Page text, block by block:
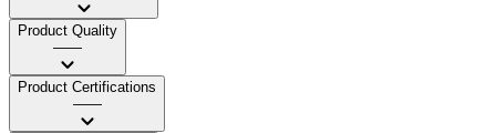
Product Quality
——
Product Certifications
——